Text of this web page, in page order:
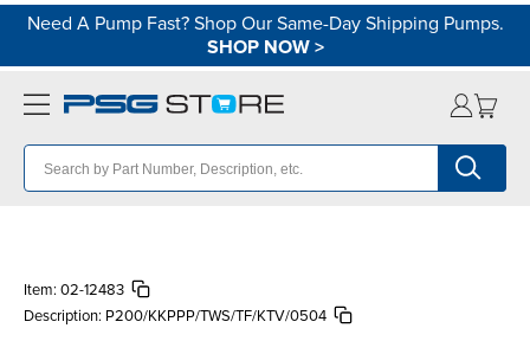
Need A Pump Fast? Shop Our Same-Day Shipping Pumps.
SHOP NOW>
Item: 02-12483
Description: P200/KKPPP/TWS/TF/KTV/0504